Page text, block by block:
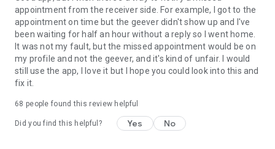
Link to our Terms and Conditions:
https://corporate.geev.com/terms-conditions
Link to our Privacy Policy:
https://corporate.geev.com/privacy-policy
Twitter: @GeevOfficiel
Have a comment or a question?
Contact us at contact@geev.com
appointment from the receiver side. For example, I got to the
appointment on time but the geever didn't show up and I've
been waiting for half an hour without a reply so I went home.
It was not my fault, but the missed appointment would be on
my profile and not the geever, and it's kind of unfair. I would
still use the app, I love it but I hope you could look into this and
fix it.
68 people found this review helpful
Did you find this helpful? Yes No